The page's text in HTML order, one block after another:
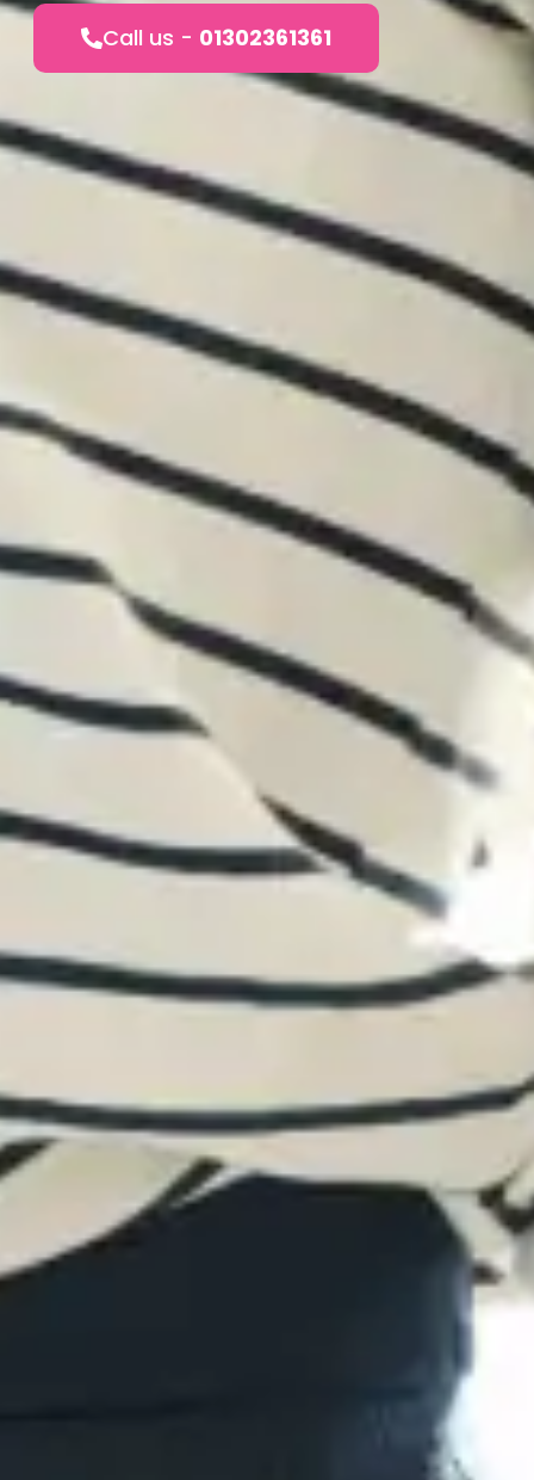
Call us - 01302361361